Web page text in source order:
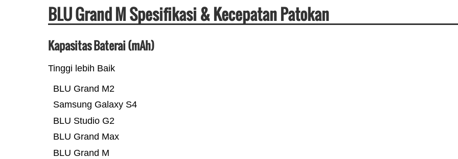
BLU Grand M Spesifikasi & Kecepatan Patokan
Kapasitas Baterai (mAh)
Tinggi lebih Baik
BLU Grand M
BLU Grand Max
BLU Studio G2
Samsung Galaxy S4
BLU Grand M2